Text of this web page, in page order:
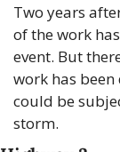
Two years
of the work
event. But
work has
could be
storm.